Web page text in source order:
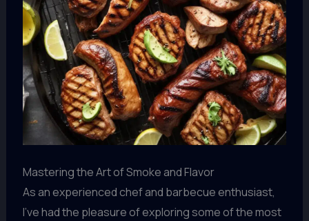
Mastering the Art of Smoke and Flavor
As an experienced chef and barbecue enthusiast,
I’ve had the pleasure of exploring some of the most